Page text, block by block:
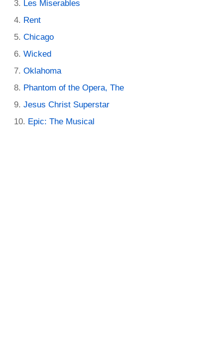
Les Miserables
Rent
Chicago
Wicked
Oklahoma
Phantom of the Opera, The
Jesus Christ Superstar
Epic: The Musical